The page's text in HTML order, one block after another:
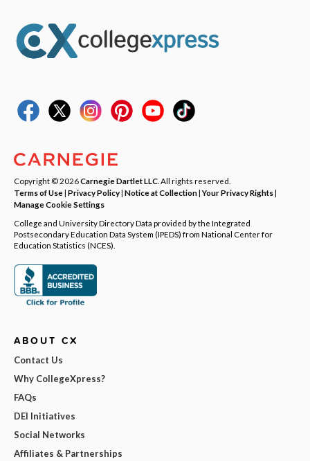
Copyright © 2026Carnegie Dartlet LLC . All rights reserved.
Terms of Use| Privacy Policy| Notice at Collection|Your Privacy Rights|
Manage Cookie Settings
College and University Directory Data provided by the Integrated
Postsecondary Education Data System (IPEDS) from National Center for
Education Statistics (NCES).
ABOUT CX
Contact Us
Why CollegeXpress?
FAQs
DEI Initiatives
Social Networks
Affiliates & Partnerships